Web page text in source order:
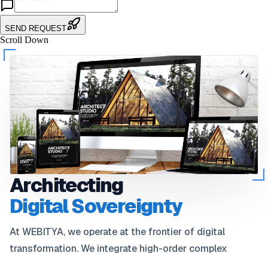
SEND REQUEST
Scroll Down
Architecting
Digital Sovereignty
At WEBITYA, we operate at the frontier of digital
transformation. We integrate high-order complex